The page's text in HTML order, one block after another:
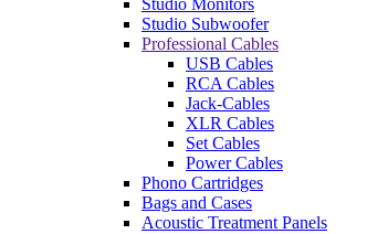
Studio Monitors
Studio Subwoofer
Professional Cables
USB Cables
RCA Cables
Jack-Cables
XLR Cables
Set Cables
Power Cables
Phono Cartridges
Bags and Cases
Acoustic Treatment Panels